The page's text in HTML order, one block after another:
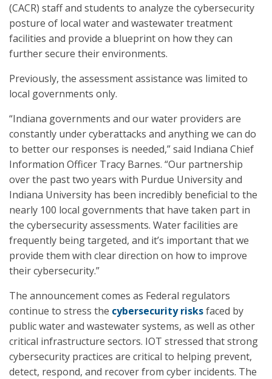
(CACR) staff and students to analyze the cybersecurity
posture of local water and wastewater treatment
facilities and provide a blueprint on how they can
further secure their environments.
Previously, the assessment assistance was limited to
local governments only.
“Indiana governments and our water providers are
constantly under cyberattacks and anything we can do
to better our responses is needed,” said Indiana Chief
Information Officer Tracy Barnes. “Our partnership
over the past two years with Purdue University and
Indiana University has been incredibly beneficial to the
nearly 100 local governments that have taken part in
the cybersecurity assessments. Water facilities are
frequently being targeted, and it’s important that we
provide them with clear direction on how to improve
their cybersecurity.”
The announcement comes as Federal regulators
continue to stress the cybersecurity risksfaced by
public water and wastewater systems, as well as other
critical infrastructure sectors. IOT stressed that strong
cybersecurity practices are critical to helping prevent,
detect, respond, and recover from cyber incidents. The